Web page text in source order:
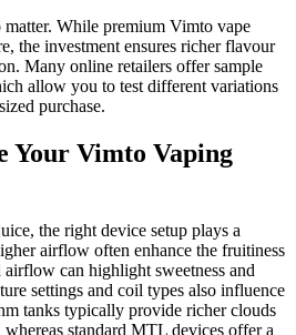
While premium Vimto vape
the investment ensures richer flavour
Many online retailers offer sample
allow you to test different variations
purchase.
Your Vimto Vaping
the right device setup plays a
airflow often enhance the fruitiness
can highlight sweetness and
settings and coil types also influence
tanks typically provide richer clouds
standard MTL devices offer a